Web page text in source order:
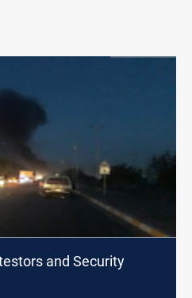
and Security